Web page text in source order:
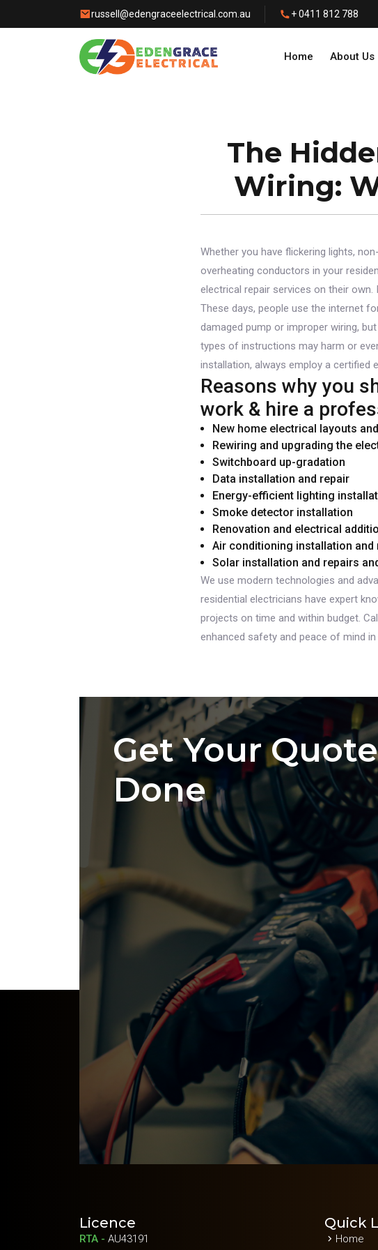
russell@edengraceelectrical.com.au + 0411 812 788
Home About Us
The
Wiring:
Whether you have flickering lights,
overheating conductors in your
electrical repair services on their
These days, people use the internet
damaged pump or improper wiring,
types of instructions may harm or
installation, always employ a certified
Reasons why you
work & hire a
New home electrical layouts
Rewiring and upgrading the
Switchboard up-gradation
Data installation and repair
Energy-efficient lighting
Smoke detector installation
Renovation and electrical
Air conditioning installation and
Solar installation and repairs
We use modern technologies and
residential electricians have expert
projects on time and within budget.
enhanced safety and peace of mind
Get Your
Done
Licence
RTA - AU43191
Quick
Home